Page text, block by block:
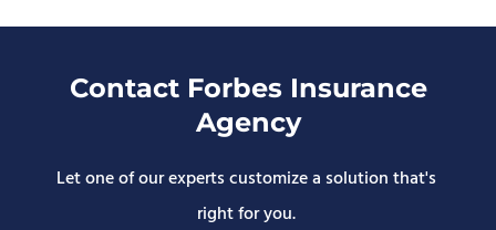
Contact Forbes Insurance
Agency
Let one of our experts customize a solution that's
right for you.